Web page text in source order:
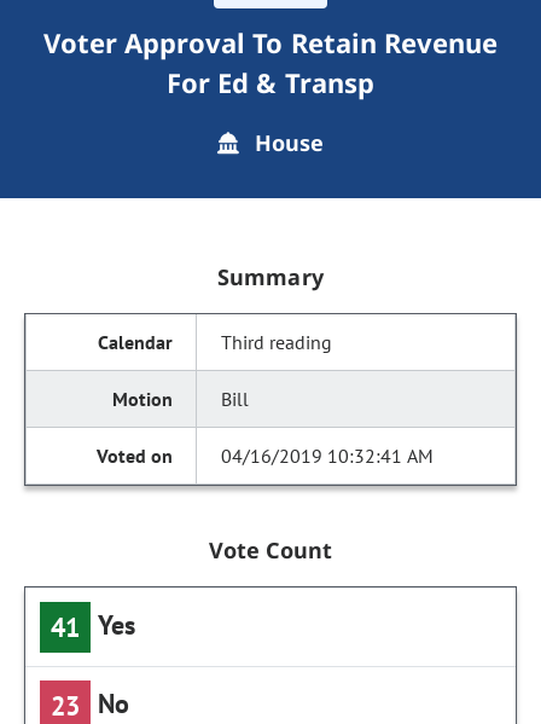
Voter Approval To Retain Revenue
For Ed & Transp
House
Summary
Third reading
Bill
04/16/2019 10:32:41 AM
Vote Count
41 Yes
23 No